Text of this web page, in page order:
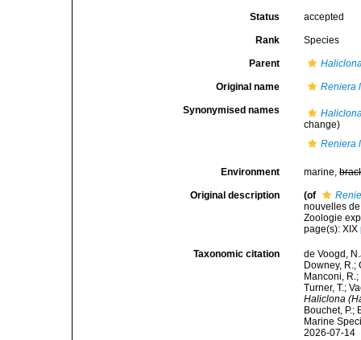
Status accepted
Rank Species
Parent
Original name Reniera
Synonymised names
change)
Reniera
Environment marine,
Original description (of
nouvelles
Zoologie
page(s): XIX
Taxonomic citation
de Voogd,
Downey, R.;
Manconi,
Turner, T.;
Haliclona
Bouchet, P.;
Marine
2026-07-14